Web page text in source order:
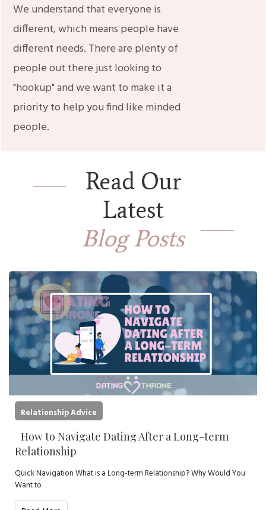
We understand that everyone is
different, which means people have
different needs. There are plenty of
people out there just looking to
"hookup" and we want to make it a
priority to help you find like minded
people.
Read Our
Latest
Blog Posts
Relationship Advice
How to Navigate Dating After a Long-term
Relationship
Quick Navigation What is a Long-term Relationship? Why Would You
Want to